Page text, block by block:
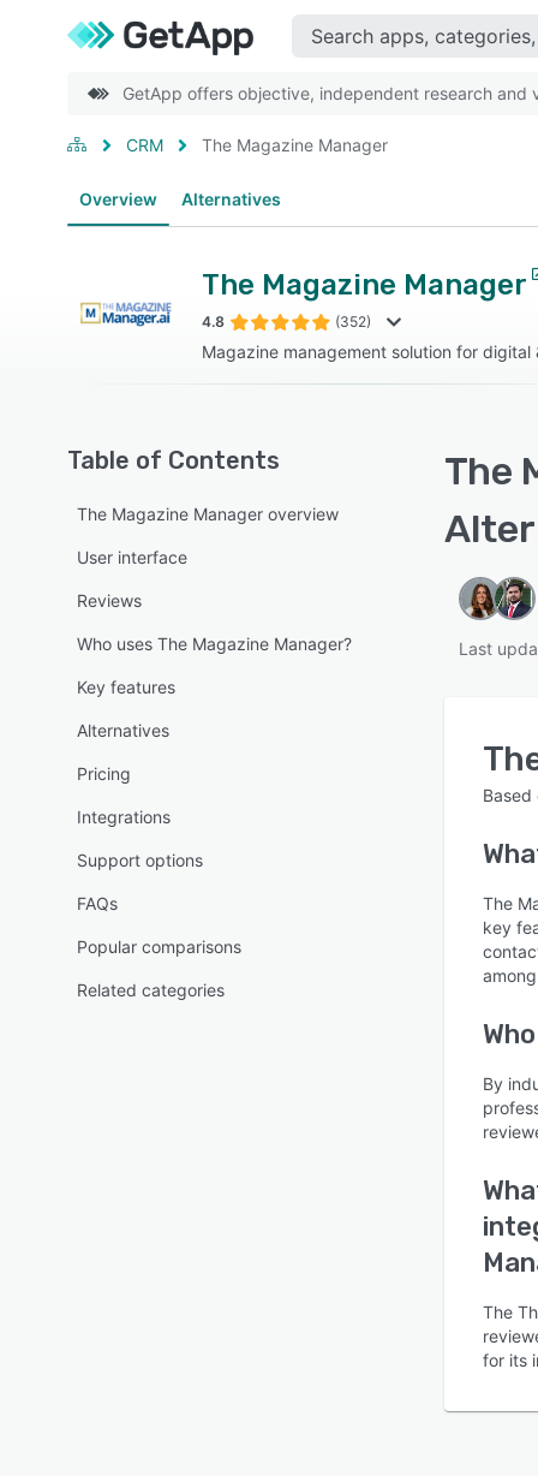
GetApp offers objective, independent research
CRM The Magazine Manager
Overview Alternatives
The Magazine Manager
4.8 (352)
Magazine management solution for digital
Table of Contents
The Magazine Manager overview
User interface
Reviews
Who uses The Magazine Manager?
Key features
Alternatives
Pricing
Integrations
Support options
FAQs
Popular comparisons
Related categories
The
Last
The
key
By
The
for its